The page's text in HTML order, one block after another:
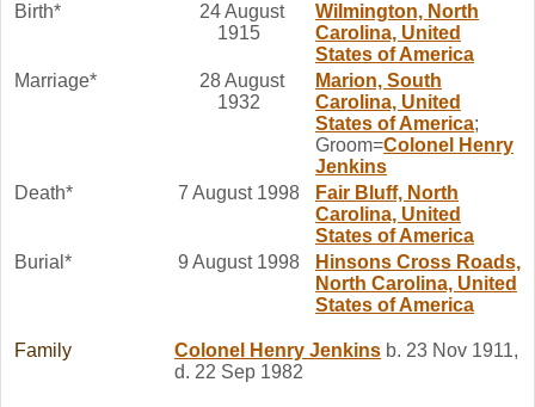
Birth*
24 August
1915
Wilmington, North
Carolina, United
States of America
Marriage*
28 August
1932
Marion, South
Carolina, United
States of America;
Groom=Colonel Henry
Jenkins
Death*
7 August 1998
Fair Bluff, North
Carolina, United
States of America
Burial*
9 August 1998
Hinsons Cross Roads,
North Carolina, United
States of America
Family Colonel Henry Jenkins b. 23 Nov 1911,
d. 22 Sep 1982